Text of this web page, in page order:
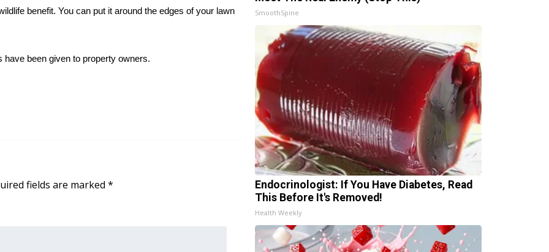
benefit. You can put it around the edges of your lawn
have been given to property owners.
fields are marked *
SmoothSpine
Endocrinologist: If You Have Diabetes, Read
This Before It's Removed!
Health Weekly